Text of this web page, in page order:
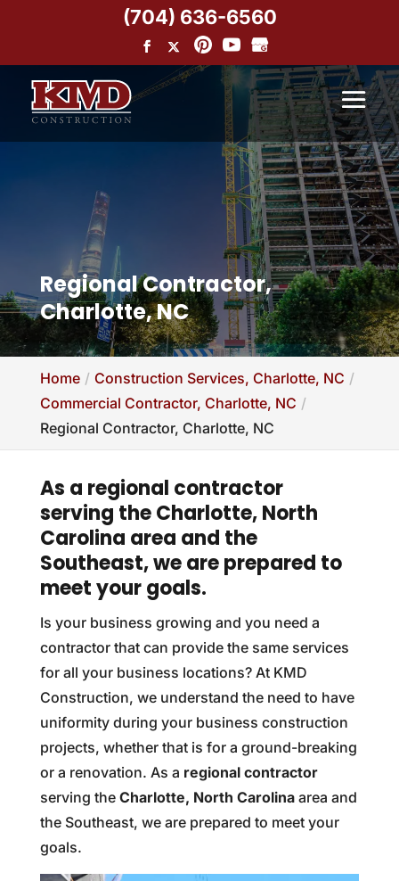
Regional Contractor,
Charlotte, NC
Home
Construction Services, Charlotte, NC
Commercial Contractor, Charlotte, NC
Regional Contractor, Charlotte, NC
As a regional contractor
serving the Charlotte, North
Carolina area and the
Southeast, we are prepared to
meet your goals.
Is your business growing and you need a
contractor that can provide the same services
for all your business locations? At KMD
Construction, we understand the need to have
uniformity during your business construction
projects, whether that is for a ground-breaking
or a renovation. As a regional contractor
serving the Charlotte, North Carolinaarea and
the Southeast, we are prepared to meet your
goals.
(704) 636-6560